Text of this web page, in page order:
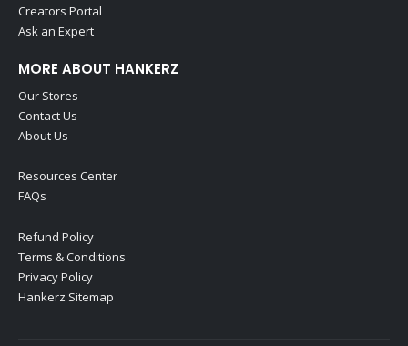
Creators Portal
Ask an Expert
MORE ABOUT HANKERZ
Our Stores
Contact Us
About Us
Resources Center
FAQs
Refund Policy
Terms & Conditions
Privacy Policy
Hankerz Sitemap